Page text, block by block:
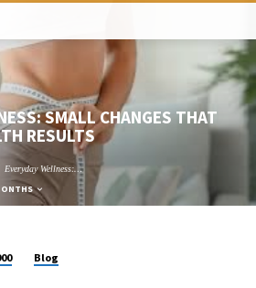
SMALL CHANGES THAT
RESULTS
Everyday Wellness:…
Blog